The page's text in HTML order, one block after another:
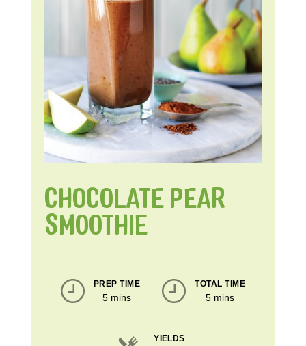
CHOCOLATE PEAR
SMOOTHIE
PREP TIME
5 mins
TOTAL TIME
5 mins
YIELDS